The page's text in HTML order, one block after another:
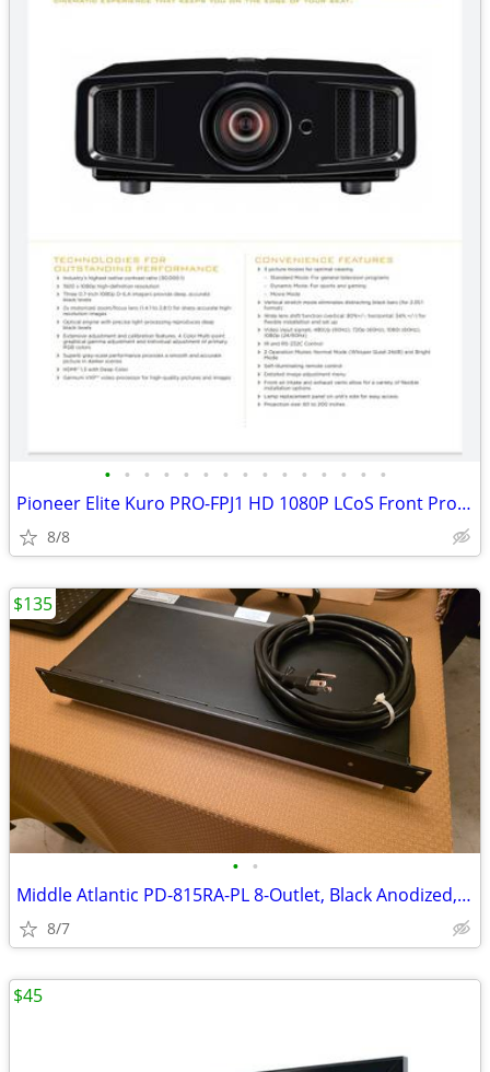
• • • • • • • • • • • • • • •
Pioneer Elite Kuro PRO-FPJ1 HD 1080P LCoS Front Projector-MINT
8/8
• •
Middle Atlantic PD-815RA-PL 8-Outlet, Black Anodized, Surge/Spike, EMI
8/7
$135
$45